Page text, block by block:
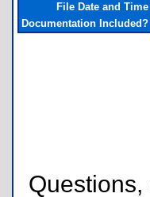
File Date and Time
Documentation Included?